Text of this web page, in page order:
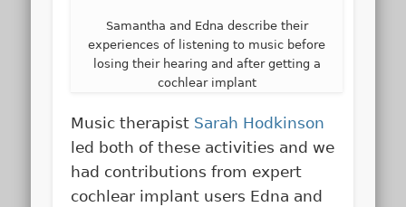
Samantha and Edna describe their
experiences of listening to music before
losing their hearing and after getting a
cochlear implant
Music therapist Sarah Hodkinson
led both of these activities and we
had contributions from expert
cochlear implant users Edna and